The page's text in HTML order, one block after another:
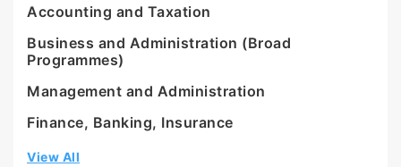
Accounting and Taxation
Business and Administration (Broad
Programmes)
Management and Administration
Finance, Banking, Insurance
View All